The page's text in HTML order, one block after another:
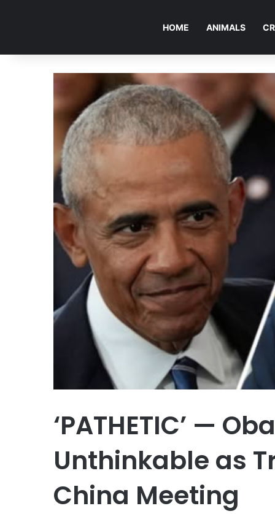
HOME ANIMALS
‘PATHETIC’ —
Unthinkable as
China Meeting